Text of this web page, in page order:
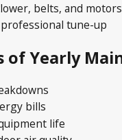
belts, and motors
tune-up
of Yearly
bills
life